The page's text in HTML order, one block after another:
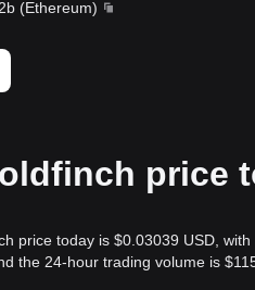
(Ethereum)
price
price today is $0.03039 USD,
the 24-hour trading volume is